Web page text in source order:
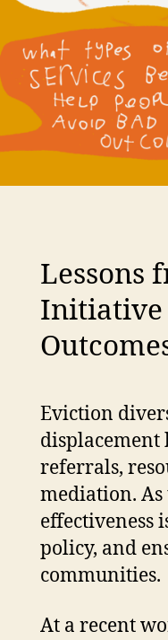
Lessons
Initiative
Eviction
referrals,
mediation.
effectiveness
policy, and
communities.
At a recent